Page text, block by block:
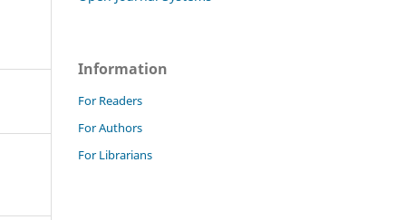
Information
For Readers
For Authors
For Librarians